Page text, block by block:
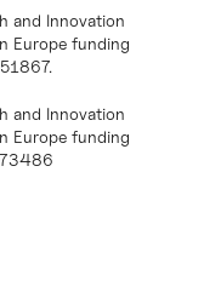
and Innovation
Europe funding
and Innovation
Europe funding